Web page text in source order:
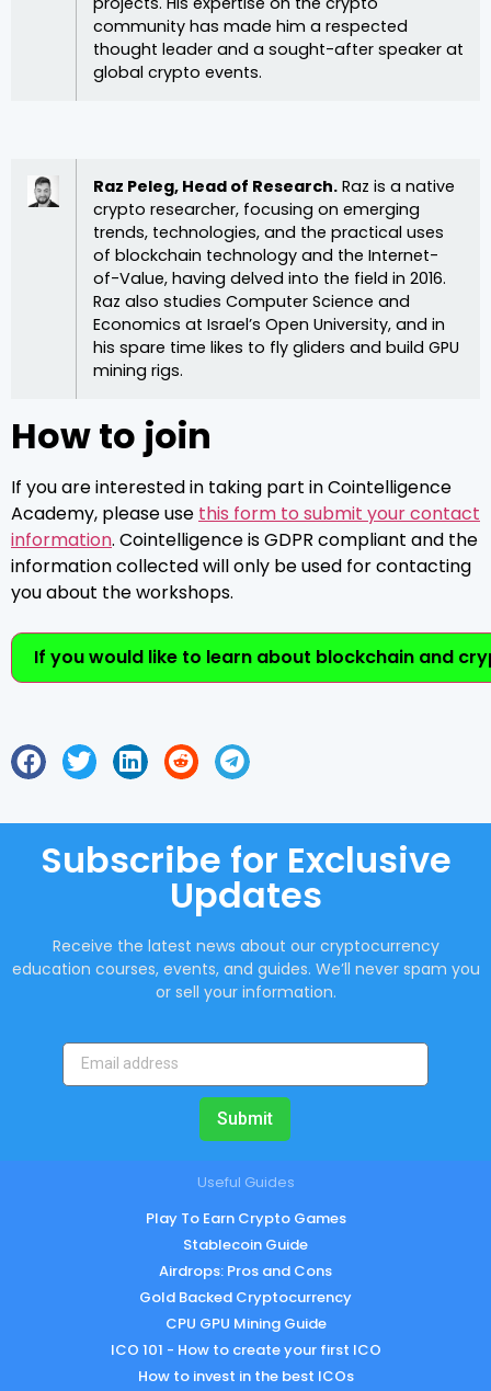
community has made him a respected
thought leader and a sought-after speaker at
global crypto events.
Raz Peleg, Head of Research. Raz is a native
crypto researcher, focusing on emerging
trends, technologies, and the practical uses
of blockchain technology and the Internet-
of-Value, having delved into the field in 2016.
Raz also studies Computer Science and
Economics at Israel’s Open University, and in
his spare time likes to fly gliders and build GPU
mining rigs.
How to join
If you are interested in taking part in Cointelligence
Academy, please use this form to submit your contact
information. Cointelligence is GDPR compliant and the
information collected will only be used for contacting
you about the workshops.
If you would like to learn about blockchain and
Subscribe for Exclusive
Updates
Receive the latest news about our cryptocurrency
education courses, events, and guides. We’ll never spam you
or sell your information.
Submit
Useful Guides
Play To Earn Crypto Games
Stablecoin Guide
Airdrops: Pros and Cons
Gold Backed Cryptocurrency
CPU GPU Mining Guide
ICO 101 - How to create your first ICO
How to invest in the best ICOs